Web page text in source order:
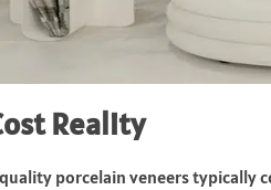
Reality
porcelain veneers